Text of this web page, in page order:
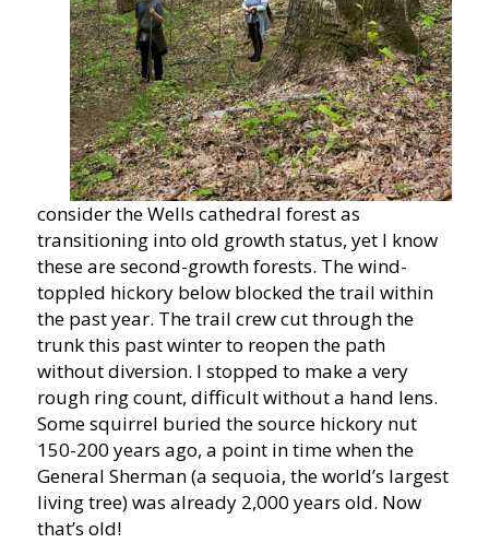
consider the Wells cathedral forest as
transitioning into old growth status, yet I know
these are second-growth forests. The wind-
toppled hickory below blocked the trail within
the past year. The trail crew cut through the
trunk this past winter to reopen the path
without diversion. I stopped to make a very
rough ring count, difficult without a hand lens.
Some squirrel buried the source hickory nut
150-200 years ago, a point in time when the
General Sherman (a sequoia, the world’s largest
living tree) was already 2,000 years old. Now
that’s old!